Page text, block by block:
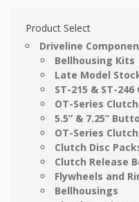
Product Select
Driveline
Bellhousing Kits
Late Model
ST-215 & ST-
OT-Series
5.5” & 7.25”
OT-Series
Clutch Disc
Clutch Release
Flywheels and
Bellhousings